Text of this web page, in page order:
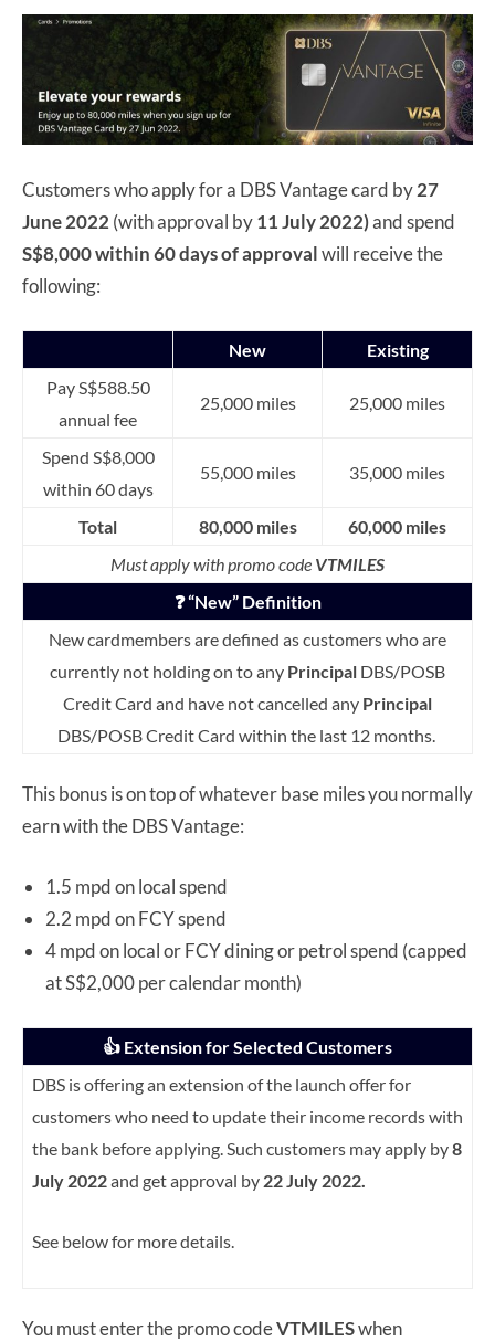
Customers who apply for a DBS Vantage card by27
June 2022 (with approval by11 July 2022)and spend
S$8,000 within 60 days of approvalwill receive the
following:
New
Existing
Pay S$588.50
annual fee
25,000 miles 25,000 miles
Spend S$8,000
within 60 days
55,000 miles 35,000 miles
Total 80,000 miles
60,000 miles
Must apply with promo code VTMILES
❓ “New” Definition
New cardmembers are defined as customers who are
currently not holding on to any Principal DBS/POSB
Credit Card and have not cancelled any Principal
DBS/POSB Credit Card within the last 12 months.
This bonus is on top of whatever base miles you normally
earn with the DBS Vantage:
1.5 mpd on local spend
2.2 mpd on FCY spend
4 mpd on local or FCY dining or petrol spend (capped
at S$2,000 per calendar month)
👍 Extension for Selected Customers
DBS is offering an extension of the launch offer for
customers who need to update their income records with
the bank before applying. Such customers may apply by8
July 2022and get approval by 22 July 2022.
See below for more details.
You must enter the promo codeVTMILESwhen